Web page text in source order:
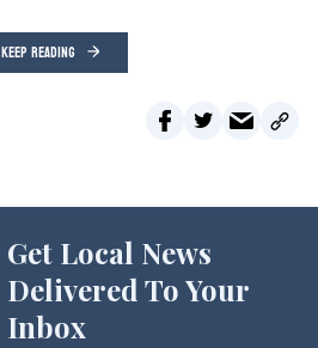
KEEP READING
Get Local News
Delivered To Your
Inbox